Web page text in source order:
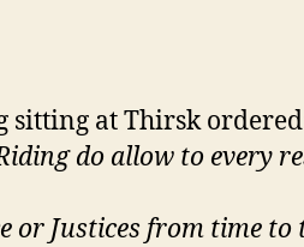
sitting at Thirsk
do allow to every
or Justices from time to